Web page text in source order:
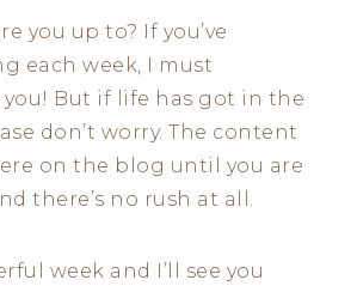
you up to? If you’ve
each week, I must
But if life has got in the
don’t worry. The content
on the blog until you are
there’s no rush at all.
week and I’ll see you